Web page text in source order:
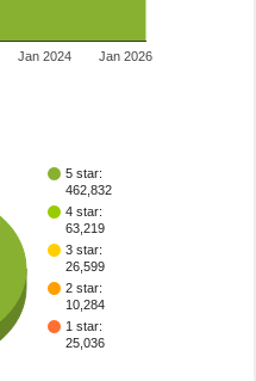
Jan 2024 Jan 2026
5 star:
462,832
4 star:
63,219
3 star:
26,599
2 star:
10,284
1 star:
25,036